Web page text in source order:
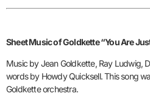
Sheet Music of Goldkette “You Are
Music by Jean Goldkette, Ray Ludwig,
words by Howdy Quicksell. This song
Goldkette orchestra.